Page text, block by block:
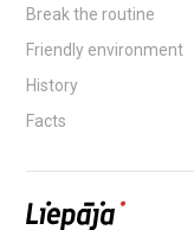
Break the routine
Friendly environment
History
Facts